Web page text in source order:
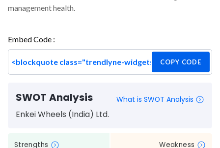
management health.
Embed Code :
COPY CODE
SWOT Analysis What is SWOT Analysis
Enkei Wheels (India) Ltd.
Strengths Weakness